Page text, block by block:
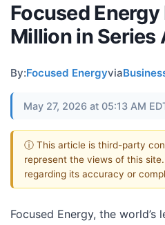
Focused
Million in Series
By:Focused Energyvia
May 27, 2026 at 05:13 AM
ⓘ This article is third-party
represent the views of this
regarding its accuracy or
Focused Energy, the